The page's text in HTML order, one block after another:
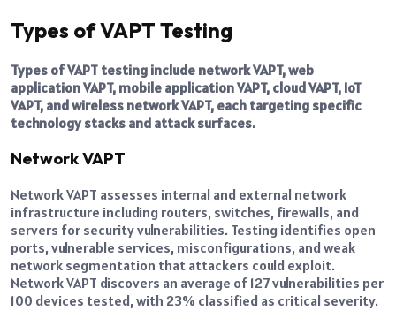
Types of VAPT Testing
Types of VAPT testing include network VAPT, web
application VAPT, mobile application VAPT, cloud VAPT, IoT
VAPT, and wireless network VAPT, each targeting specific
technology stacks and attack surfaces.
Network VAPT
Network VAPT assesses internal and external network
infrastructure including routers, switches, firewalls, and
servers for security vulnerabilities. Testing identifies open
ports, vulnerable services, misconfigurations, and weak
network segmentation that attackers could exploit.
Network VAPT discovers an average of 127 vulnerabilities per
100 devices tested, with 23% classified as critical severity.